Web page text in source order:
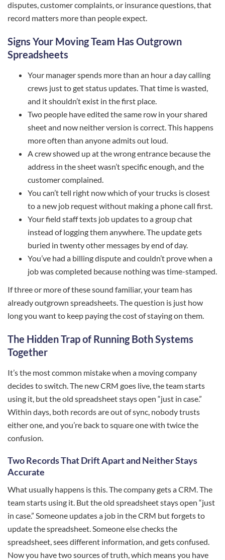
disputes, customer complaints, or insurance questions, that
record matters more than people expect.
Signs Your Moving Team Has Outgrown
Spreadsheets
Your manager spends more than an hour a day calling
crews just to get status updates. That time is wasted,
and it shouldn’t exist in the first place.
Two people have edited the same row in your shared
sheet and now neither version is correct. This happens
more often than anyone admits out loud.
A crew showed up at the wrong entrance because the
address in the sheet wasn’t specific enough, and the
customer complained.
You can’t tell right now which of your trucks is closest
to a new job request without making a phone call first.
Your field staff texts job updates to a group chat
instead of logging them anywhere. The update gets
buried in twenty other messages by end of day.
You’ve had a billing dispute and couldn’t prove when a
job was completed because nothing was time-stamped.
If three or more of these sound familiar, your team has
already outgrown spreadsheets. The question is just how
long you want to keep paying the cost of staying on them.
The Hidden Trap of Running Both Systems
Together
It’s the most common mistake when a moving company
decides to switch. The new CRM goes live, the team starts
using it, but the old spreadsheet stays open “just in case.”
Within days, both records are out of sync, nobody trusts
either one, and you’re back to square one with twice the
confusion.
Two Records That Drift Apart and Neither Stays
Accurate
What usually happens is this. The company gets a CRM. The
team starts using it. But the old spreadsheet stays open “just
in case.” Someone updates a job in the CRM but forgets to
update the spreadsheet. Someone else checks the
spreadsheet, sees different information, and gets confused.
Now you have two sources of truth, which means you have